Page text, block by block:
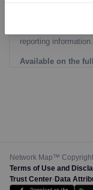
Select a spatial
reporting information.
Available on the
Network Map™
Terms of Use and
Trust Center-Data